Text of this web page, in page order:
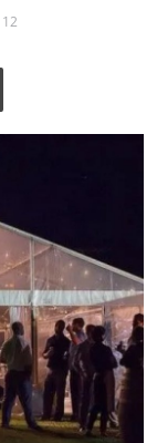
12